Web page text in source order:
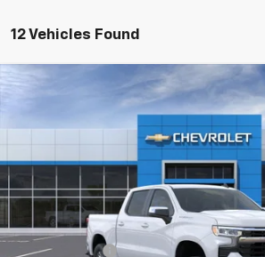
12 Vehicles Found
2026 Chevrolet Silverado 1500LT
1GCPACEK2TZ173896Stock:TZ173896Model:
In Stock
$57,145
MSRP:
Customer Cash